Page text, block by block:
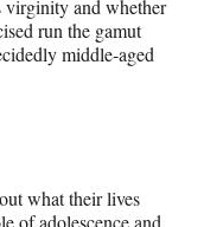
virginity and whether
run the gamut
middle-aged
what their lives
of adolescence and